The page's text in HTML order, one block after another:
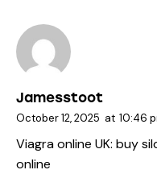
Jamesstoot
October 12, 2025 at 10:46
Viagra online UK: buy
online